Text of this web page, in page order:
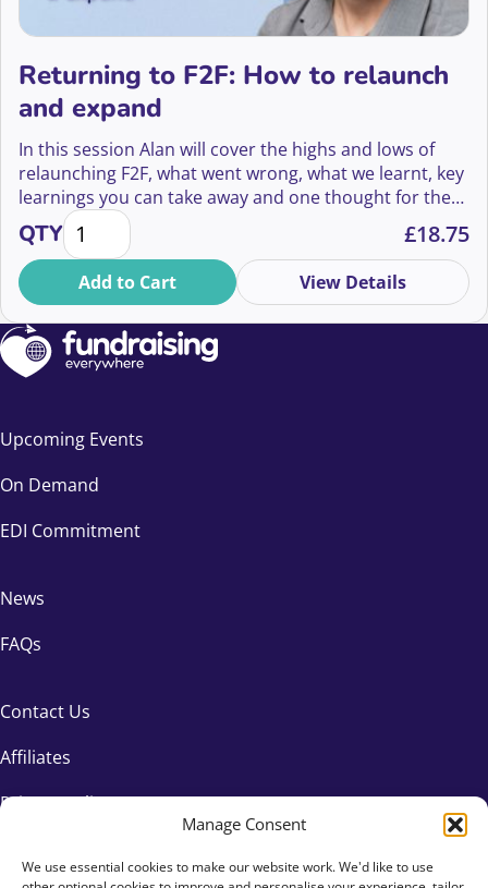
Manage Consent
We use essential cookies to make our website work. We'd like to use
Returning to F2F: How to relaunch
and expand
In this session Alan will cover the highs and lows of
relaunching F2F, what went wrong, what we learnt, key
learnings you can take away and one thought for the
future.
QTYReturning to F2F: How to relaunch and expand
£18.75
Add to Cart View Details
Upcoming Events
On Demand
EDI Commitment
News
FAQs
Contact Us
Affiliates
Privacy Policy